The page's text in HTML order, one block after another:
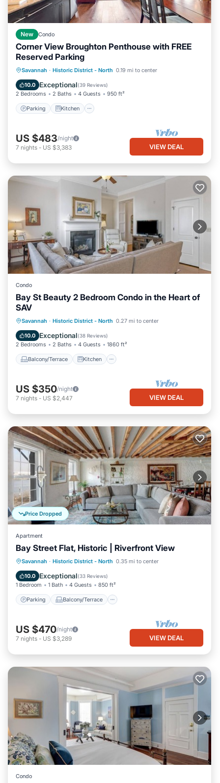
New Condo
Corner View Broughton Penthouse with FREE
Reserved Parking
Savannah · Historic District - North 0.19 mi to center
10.0 Exceptional(39 Reviews)
2 Bedrooms 2 Baths 4 Guests 950 ft²
Parking Kitchen
Parking Kitchen
Air Conditioner
Internet
US $483/night
7 nights - US $3,383 VIEW DEAL
Condo
Bay St Beauty 2 Bedroom Condo in the Heart of
SAV
Savannah · Historic District - North 0.27 mi to center
10.0 Exceptional(38 Reviews)
2 Bedrooms 2 Baths 4 Guests 1860 ft²
Balcony/Terrace Kitchen
Balcony/Terrace
Kitchen
Air Conditioner
US $350/night
7 nights - US $2,447 VIEW DEAL
Price Dropped
Apartment
Bay Street Flat, Historic | Riverfront View
Savannah · Historic District - North 0.35 mi to center
10.0 Exceptional(33 Reviews)
1 Bedroom 1 Bath 4 Guests 850 ft²
Parking Balcony/Terrace
Parking Balcony/Terrace
Kitchen
Air Conditioner
US $470/night
7 nights - US $3,289 VIEW DEAL
Condo